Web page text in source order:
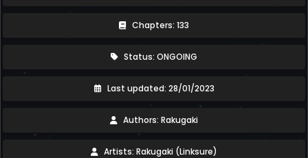
Chapters: 133
Status: ONGOING
Last updated: 28/01/2023
Authors: Rakugaki
Artists: Rakugaki (Linksure)